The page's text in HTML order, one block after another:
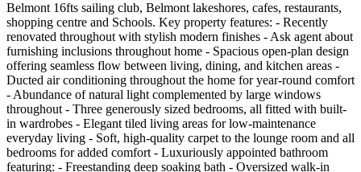
Belmont 16fts sailing club, Belmont lakeshores, cafes, restaurants,
shopping centre and Schools. Key property features: - Recently
renovated throughout with stylish modern finishes - Ask agent about
furnishing inclusions throughout home - Spacious open-plan design
offering seamless flow between living, dining, and kitchen areas -
Ducted air conditioning throughout the home for year-round comfort
- Abundance of natural light complemented by large windows
throughout - Three generously sized bedrooms, all fitted with built-
in wardrobes - Elegant tiled living areas for low-maintenance
everyday living - Soft, high-quality carpet to the lounge room and all
bedrooms for added comfort - Luxuriously appointed bathroom
featuring: - Freestanding deep soaking bath - Oversized walk-in